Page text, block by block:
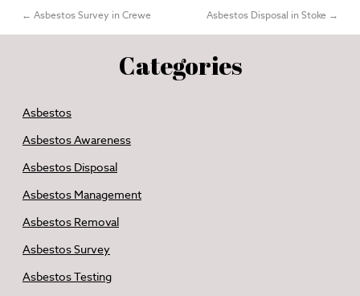
← Asbestos Survey in Crewe Asbestos Disposal in Stoke →
Categories
Asbestos
Asbestos Awareness
Asbestos Disposal
Asbestos Management
Asbestos Removal
Asbestos Survey
Asbestos Testing